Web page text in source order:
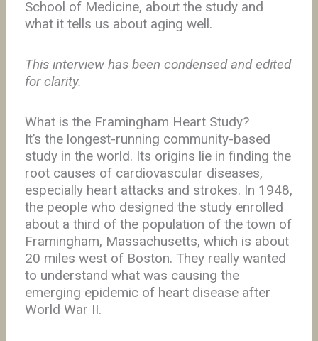
School of Medicine, about the study and
what it tells us about aging well.
This interview has been condensed and edited
for clarity.
What is the Framingham Heart Study?
It’s the longest-running community-based
study in the world. Its origins lie in finding the
root causes of cardiovascular diseases,
especially heart attacks and strokes. In 1948,
the people who designed the study enrolled
about a third of the population of the town of
Framingham, Massachusetts, which is about
20 miles west of Boston. They really wanted
to understand what was causing the
emerging epidemic of heart disease after
World War II.